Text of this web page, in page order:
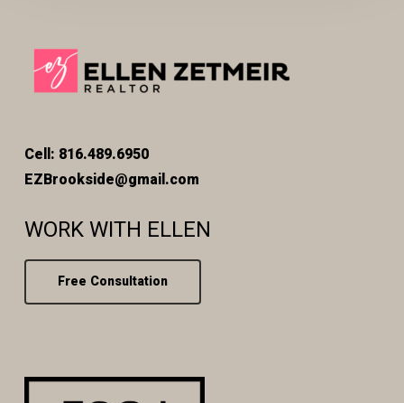
Cell: 816.489.6950
EZBrookside@gmail.com
WORK WITH ELLEN
Free Consultation